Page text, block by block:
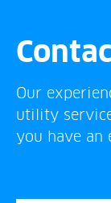
Our
utility
you have an